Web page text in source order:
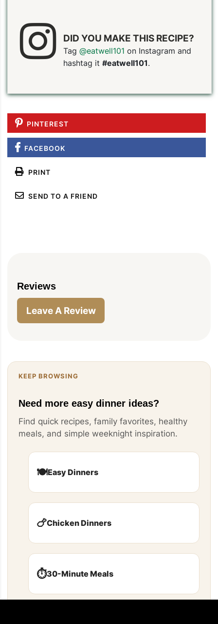
DID YOU MAKE THIS RECIPE?
Tag @eatwell101 on Instagram and
hashtag it #eatwell101.
PINTEREST
FACEBOOK
PRINT
SEND TO A FRIEND
Reviews
Leave A Review
KEEP BROWSING
Need more easy dinner ideas?
Find quick recipes, family favorites, healthy
meals, and simple weeknight inspiration.
🍽️Easy Dinners
🍗Chicken Dinners
⏱️30-Minute Meals